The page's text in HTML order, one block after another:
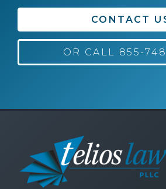
CONTACT
OR CALL 855-